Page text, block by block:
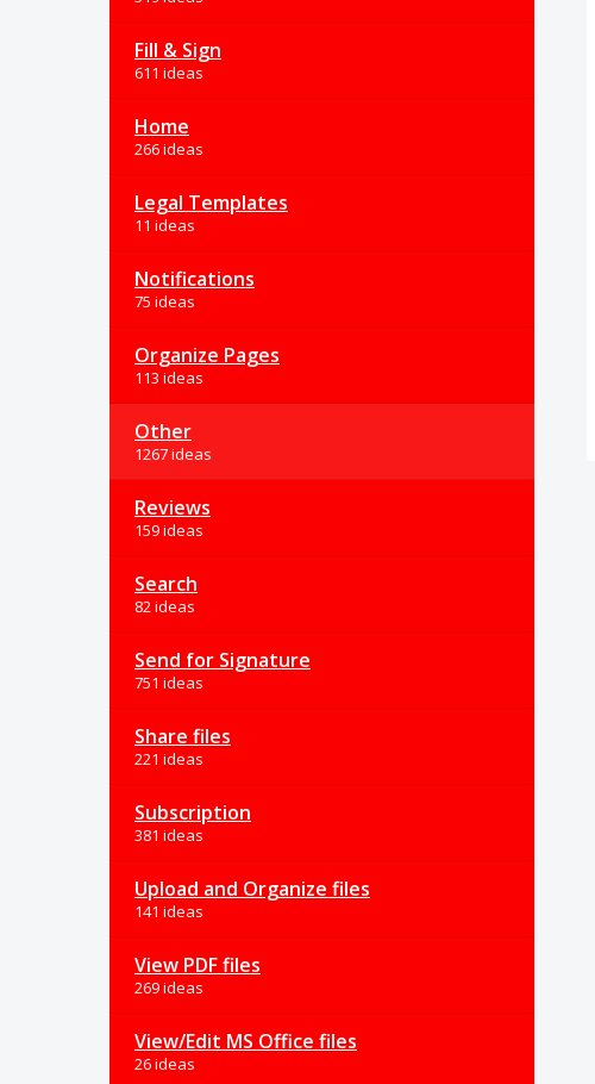
Fill & Sign
611 ideas
Home
266 ideas
Legal Templates
11 ideas
Notifications
75 ideas
Organize Pages
113 ideas
Other
1267 ideas
Reviews
159 ideas
Search
82 ideas
Send for Signature
751 ideas
Share files
221 ideas
Subscription
381 ideas
Upload and Organize files
141 ideas
View PDF files
269 ideas
View/Edit MS Office files
26 ideas